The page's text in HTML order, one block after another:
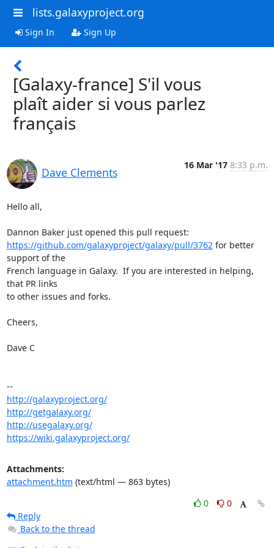
lists.galaxyproject.org
Sign In Sign Up
[Galaxy-france] S'il vous
plaît aider si vous parlez
français
Dave Clements
16 Mar '17 8:33 p.m.
Hello all,
https://github.com/galaxyproject/galaxy/pull/3762 for better
support of the
French language in Galaxy.  If you are interested in helping,
that PR links
to other issues and forks.
Cheers,
Dave C
http://galaxyproject.org/
http://getgalaxy.org/
http://usegalaxy.org/
https://wiki.galaxyproject.org/
Attachments:
attachment.htm (text/html — 863 bytes)
0
0
Reply
Back to the thread